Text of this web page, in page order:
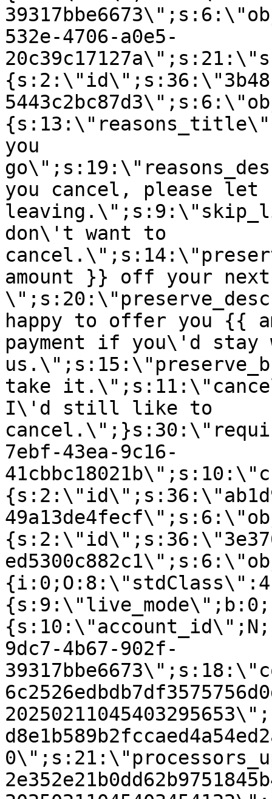
532e-4706-a0e5-
you
you cancel, please let
don\'t want to
amount }} off your next
happy to offer you {{
payment if you\'d stay
take
I\'d still like to
7ebf-43ea-9c16-
9dc7-4b67-902f-